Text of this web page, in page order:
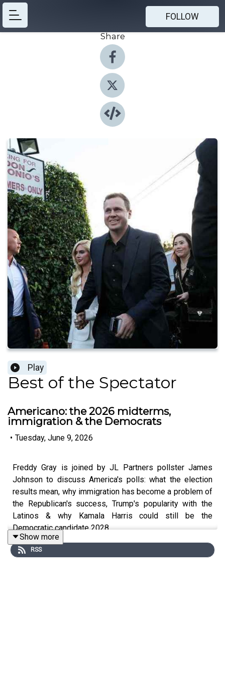
FOLLOW
Share
Play
Best of the Spectator
Americano: the 2026 midterms,
immigration & the Democrats
• Tuesday, June 9, 2026
Freddy Gray is joined by JL Partners pollster James
Johnson to discuss America's polls: what the election
results mean, why immigration has become a problem of
the Republican's success, Trump's popularity with the
Latinos & why Kamala Harris could still be the
Democratic candidate 2028.
Show more
RSS